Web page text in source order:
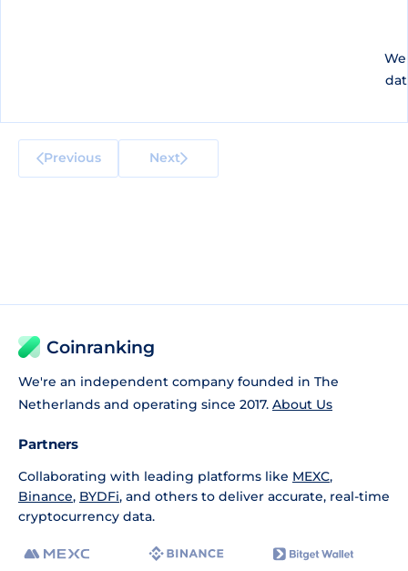
Previous Next
Coinranking
We're an independent company founded in The
Netherlands and operating since 2017. About Us
Partners
Collaborating with leading platforms like MEXC,
Binance, BYDFi, and others to deliver accurate, real-time
cryptocurrency data.